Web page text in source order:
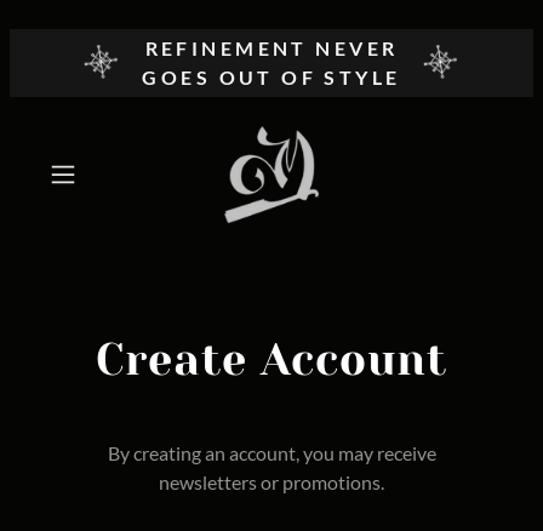
REFINEMENT NEVER
GOES OUT OF STYLE
Create Account
By creating an account, you may receive
newsletters or promotions.